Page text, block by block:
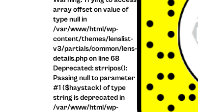
array offset on value of
type null in
/var/www/html/wp-
content/themes/lenslist-
v3/partials/common/lens-
details.php on line 68
Deprecated: strripos():
Passing null to parameter
#1 ($haystack) of type
string is deprecated in
/var/www/html/wp-